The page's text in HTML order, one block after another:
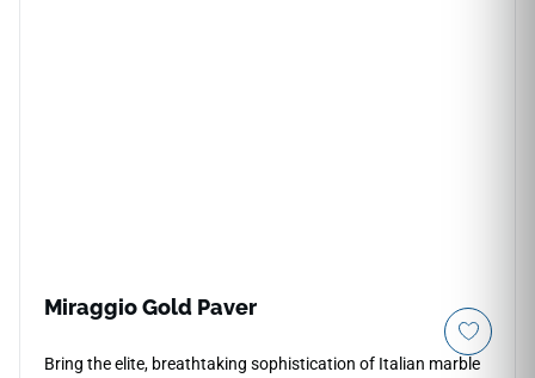
Miraggio Gold Paver
Bring the elite, breathtaking sophistication of Italian marble